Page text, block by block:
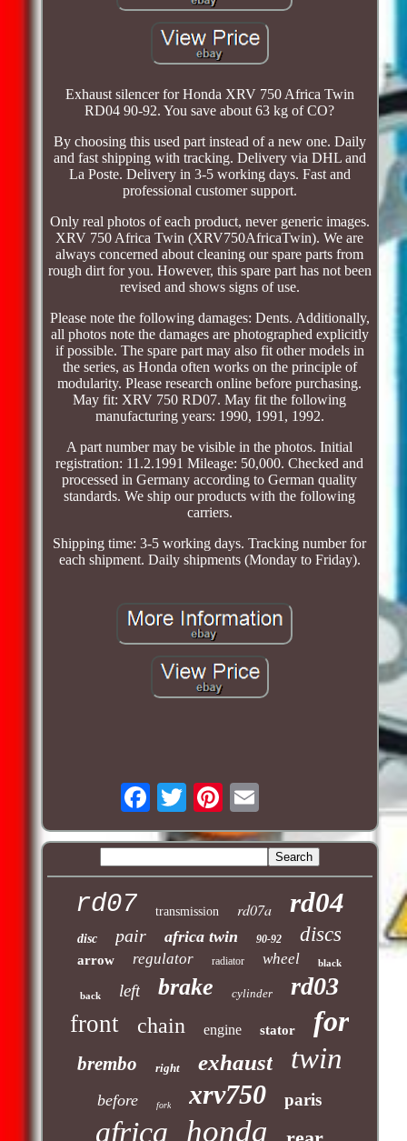
Exhaust silencer for Honda XRV 750 Africa Twin
RD04 90-92. You save about 63 kg of CO?
By choosing this used part instead of a new one. Daily
and fast shipping with tracking. Delivery via DHL and
La Poste. Delivery in 3-5 working days. Fast and
professional customer support.
Only real photos of each product, never generic images.
XRV 750 Africa Twin (XRV750AfricaTwin). We are
always concerned about cleaning our spare parts from
rough dirt for you. However, this spare part has not been
revised and shows signs of use.
Please note the following damages: Dents. Additionally,
all photos note the damages are photographed explicitly
if possible. The spare part may also fit other models in
the series, as Honda often works on the principle of
modularity. Please research online before purchasing.
May fit: XRV 750 RD07. May fit the following
manufacturing years: 1990, 1991, 1992.
A part number may be visible in the photos. Initial
registration: 11.2.1991 Mileage: 50,000. Checked and
processed in Germany according to German quality
standards. We ship our products with the following
carriers.
Shipping time: 3-5 working days. Tracking number for
each shipment. Daily shipments (Monday to Friday).
rd07 transmission rd07a rd04
disc pair africa twin 90-92 discs
arrow regulator radiator wheel black
back left brake cylinder rd03
front chain engine stator for
brembo right exhaust twin
before fork xrv750 paris
africa honda